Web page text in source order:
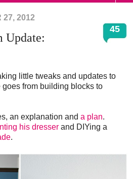
27, 2012
45
Update:
little tweaks and updates to
from building blocks to
an explanation and a plan.
his dresser and DIYing a
.